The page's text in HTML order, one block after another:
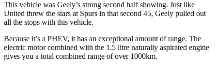
This vehicle was Geely’s strong second half showing. Just like
United threw the stars at Spurs in that second 45, Geely pulled out
all the stops with this vehicle.
Because it’s a PHEV, it has an exceptional amount of range. The
electric motor combined with the 1.5 litre naturally aspirated engine
gives you a total combined range of over 1000km.